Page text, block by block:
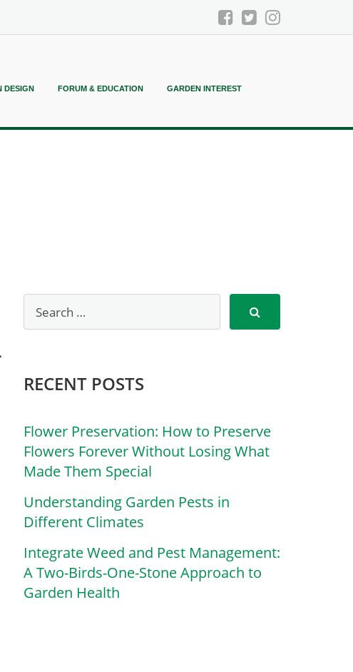
DESIGN FORUM & EDUCATION GARDEN INTEREST
RECENT POSTS
Flower Preservation: How to Preserve
Flowers Forever Without Losing What
Made Them Special
Understanding Garden Pests in
Different Climates
Integrate Weed and Pest Management:
A Two-Birds-One-Stone Approach to
Garden Health